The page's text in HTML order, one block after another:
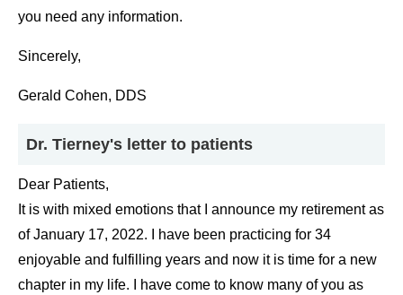
you need any information.
Sincerely,
Gerald Cohen, DDS
Dr. Tierney's letter to patients
Dear Patients,
It is with mixed emotions that I announce my retirement as
of January 17, 2022. I have been practicing for 34
enjoyable and fulfilling years and now it is time for a new
chapter in my life. I have come to know many of you as